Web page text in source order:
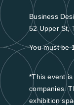
Business
52 Upper St,
You must be
*This event
companies.
exhibition